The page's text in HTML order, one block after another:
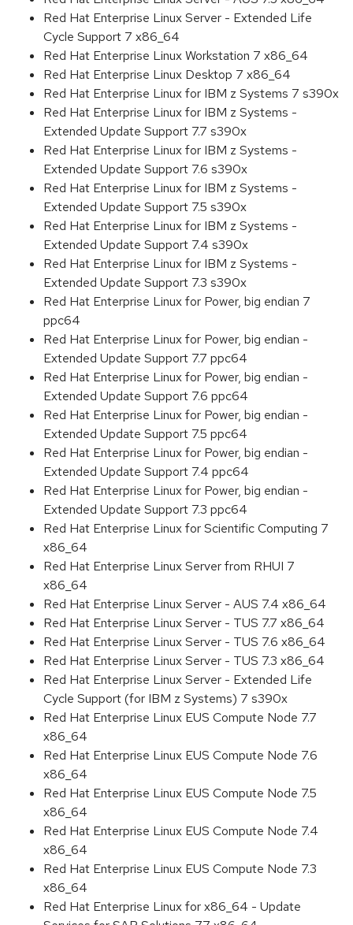
Red Hat Enterprise Linux Server - Extended Life
Cycle Support 7 x86_64
Red Hat Enterprise Linux Workstation 7 x86_64
Red Hat Enterprise Linux Desktop 7 x86_64
Red Hat Enterprise Linux for IBM z Systems 7 s390x
Red Hat Enterprise Linux for IBM z Systems -
Extended Update Support 7.7 s390x
Red Hat Enterprise Linux for IBM z Systems -
Extended Update Support 7.6 s390x
Red Hat Enterprise Linux for IBM z Systems -
Extended Update Support 7.5 s390x
Red Hat Enterprise Linux for IBM z Systems -
Extended Update Support 7.4 s390x
Red Hat Enterprise Linux for IBM z Systems -
Extended Update Support 7.3 s390x
Red Hat Enterprise Linux for Power, big endian 7
ppc64
Red Hat Enterprise Linux for Power, big endian -
Extended Update Support 7.7 ppc64
Red Hat Enterprise Linux for Power, big endian -
Extended Update Support 7.6 ppc64
Red Hat Enterprise Linux for Power, big endian -
Extended Update Support 7.5 ppc64
Red Hat Enterprise Linux for Power, big endian -
Extended Update Support 7.4 ppc64
Red Hat Enterprise Linux for Power, big endian -
Extended Update Support 7.3 ppc64
Red Hat Enterprise Linux for Scientific Computing 7
x86_64
Red Hat Enterprise Linux Server from RHUI 7
x86_64
Red Hat Enterprise Linux Server - AUS 7.4 x86_64
Red Hat Enterprise Linux Server - TUS 7.7 x86_64
Red Hat Enterprise Linux Server - TUS 7.6 x86_64
Red Hat Enterprise Linux Server - TUS 7.3 x86_64
Red Hat Enterprise Linux Server - Extended Life
Cycle Support (for IBM z Systems) 7 s390x
Red Hat Enterprise Linux EUS Compute Node 7.7
x86_64
Red Hat Enterprise Linux EUS Compute Node 7.6
x86_64
Red Hat Enterprise Linux EUS Compute Node 7.5
x86_64
Red Hat Enterprise Linux EUS Compute Node 7.4
x86_64
Red Hat Enterprise Linux EUS Compute Node 7.3
x86_64
Red Hat Enterprise Linux for x86_64 - Update